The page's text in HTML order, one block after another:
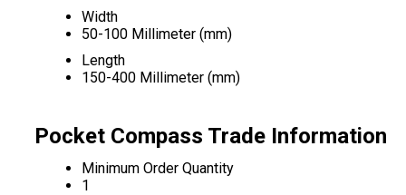
Width
50-100 Millimeter (mm)
Length
150-400 Millimeter (mm)
Pocket Compass Trade Information
Minimum Order Quantity
1